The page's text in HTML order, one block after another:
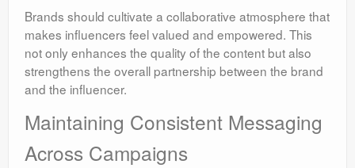
Brands should cultivate a collaborative atmosphere that
makes influencers feel valued and empowered. This
not only enhances the quality of the content but also
strengthens the overall partnership between the brand
and the influencer.
Maintaining Consistent Messaging
Across Campaigns